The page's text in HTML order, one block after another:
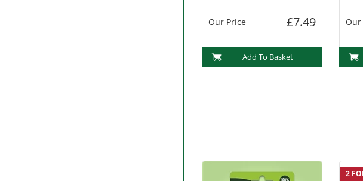
Our Price £7.49
Add To Basket
Our
2